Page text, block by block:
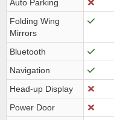
Auto Parking
Folding Wing
Mirrors
Bluetooth
Navigation
Head-up Display
Power Door